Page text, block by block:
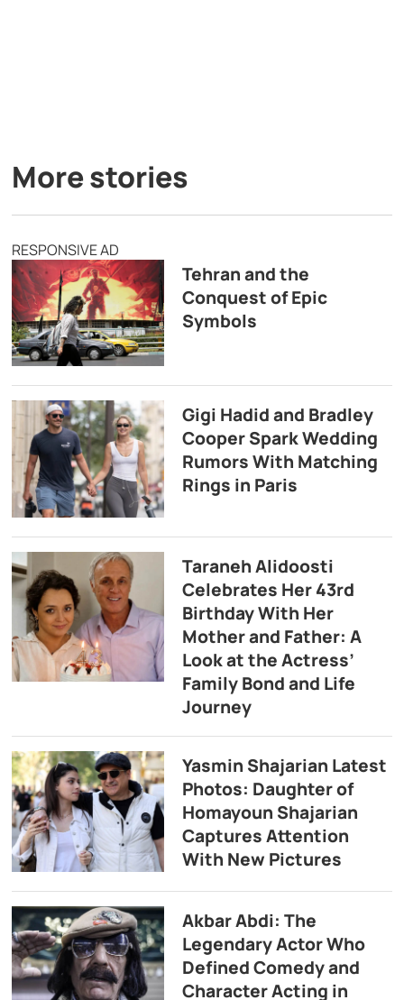
More stories
RESPONSIVE AD
Tehran and the
Conquest of Epic
Symbols
Gigi Hadid and Bradley
Cooper Spark Wedding
Rumors With Matching
Rings in Paris
Taraneh Alidoosti
Celebrates Her 43rd
Birthday With Her
Mother and Father: A
Look at the Actress’
Family Bond and Life
Journey
Yasmin Shajarian Latest
Photos: Daughter of
Homayoun Shajarian
Captures Attention
With New Pictures
Akbar Abdi: The
Legendary Actor Who
Defined Comedy and
Character Acting in